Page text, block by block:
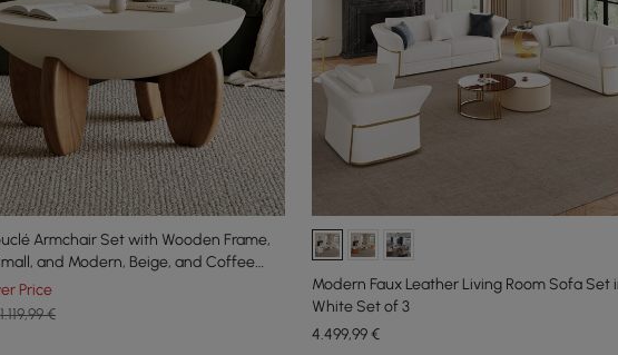
Armchair Set with Wooden Frame,
and Modern, Beige, and Coffee
Price
1.119,99 €
Modern Faux Leather Living Room Sofa Set
White Set of 3
4.499,99€